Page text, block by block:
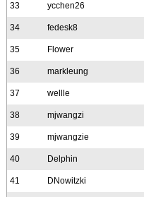
33 ycchen26
34 fedesk8
35 Flower
36 markleung
37 wellle
38 mjwangzi
39 mjwangzie
40 Delphin
41 DNowitzki